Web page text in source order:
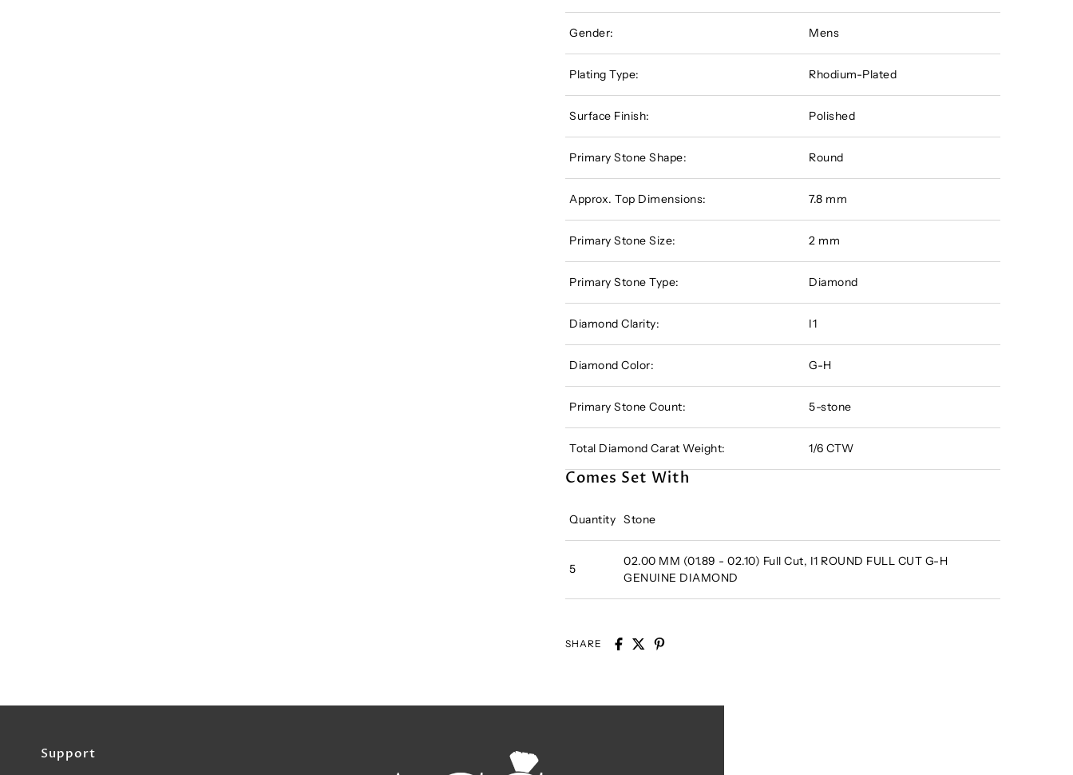
Gender: Mens
Plating Type: Rhodium-Plated
Surface Finish: Polished
Primary Stone Shape: Round
Approx. Top Dimensions: 7.8 mm
Primary Stone Size: 2 mm
Primary Stone Type: Diamond
Diamond Clarity: I1
Diamond Color: G-H
Primary Stone Count: 5-stone
Total Diamond Carat Weight: 1/6 CTW
Comes Set With
Quantity Stone
5
02.00 MM (01.89 - 02.10) Full Cut, I1 ROUND FULL CUT G-H
GENUINE DIAMOND
SHARE
Support